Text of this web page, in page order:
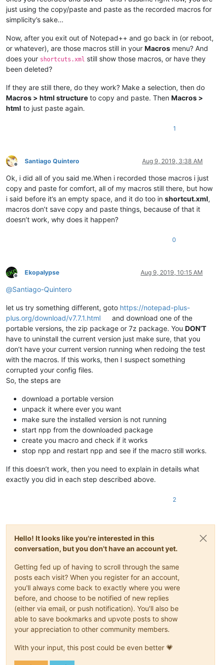
<
PluginCommands
/>
ScintillaKeys />
</NotepadPlus>
just using the copy/paste and paste as the recorded macros for
simplicity’s sake…
Now, after you exit out of Notepad++ and go back in (or reboot,
or whatever), are those macros still in your Macros menu? And
does your shortcuts.xml still show those macros, or have they
been deleted?
If they are still there, do they work? Make a selection, then do
Macros > html structure to copy and paste. Then Macros >
html to just paste again.
1
Offline
Santiago Quintero Aug 9, 2019, 3:38 AM
Ok, i did all of you said me.When i recorded those macros i just
copy and paste for comfort, all of my macros still there, but how
i said before it’s an empty space, and it do too in shortcut.xml,
macros don’t save copy and paste things, because of that it
doesn’t work, why does it happen?
0
Offline
Ekopalypse Aug 9, 2019, 10:15 AM
@Santiago-Quintero
let us try something different, goto https://notepad-plus-
plus.org/download/v7.7.1.html
and download one of the
portable versions, the zip package or 7z package. You DON’T
have to uninstall the current version just make sure, that you
don’t have your current version running when redoing the test
with the macros. If this works, then I suspect something
corrupted your config files.
So, the steps are
download a portable version
unpack it where ever you want
make sure the installed version is not running
start npp from the downloaded package
create you macro and check if it works
stop npp and restart npp and see if the macro still works.
If this doesn’t work, then you need to explain in details what
exactly you did in each step described above.
2
Hello! It looks like you're interested in this
conversation, but you don't have an account yet.
Getting fed up of having to scroll through the same
posts each visit? When you register for an account,
you'll always come back to exactly where you were
before, and choose to be notified of new replies
(either via email, or push notification). You'll also be
able to save bookmarks and upvote posts to show
your appreciation to other community members.
With your input, this post could be even better 💗